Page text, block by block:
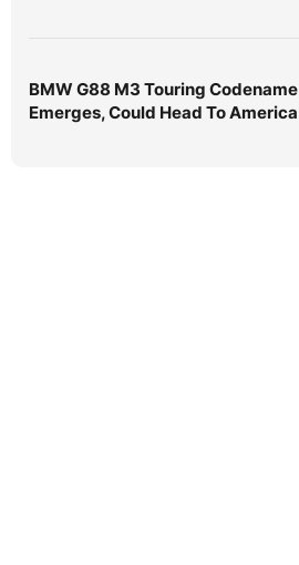
BMW G88 M3 Touring Codename
Emerges, Could Head To America